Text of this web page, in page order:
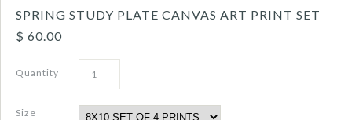
SPRING STUDY PLATE CANVAS ART PRINT SET
$ 60.00
Quantity
Size